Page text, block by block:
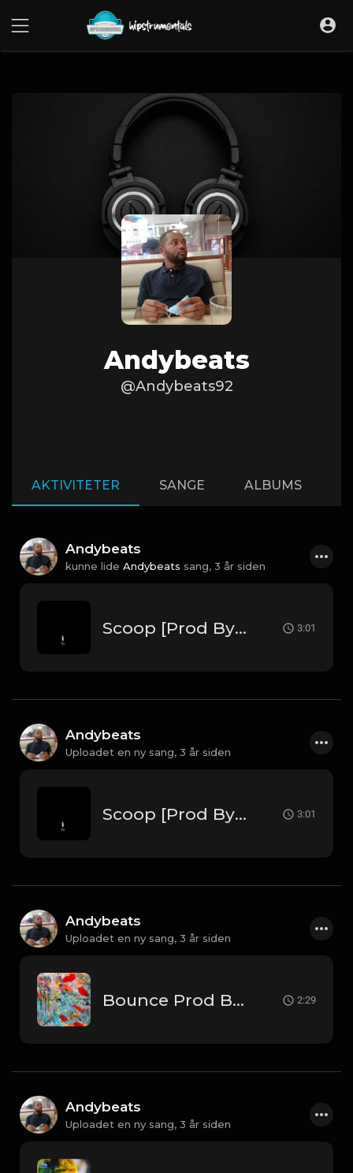
Andybeats
@Andybeats92
AKTIVITETER SANGE ALBUMS
Andybeats
kunne lide Andybeats sang, 3 år siden
Scoop [Prod By Andybeats] 3:01
Andybeats
Uploadet en ny sang, 3 år siden
Scoop [Prod By Andybeats] 3:01
Andybeats
Uploadet en ny sang, 3 år siden
Bounce Prod By AndyBeats 2:29
Andybeats
Uploadet en ny sang, 3 år siden